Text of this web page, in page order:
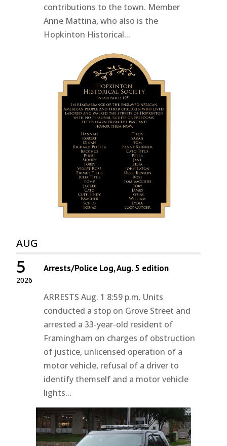
contributions to the town. Member
Anne Mattina, who also is the
Hopkinton Historical...
AUG
2026
5 Arrests/Police Log, Aug. 5 edition
ARRESTS Aug. 1 8:59 p.m. Units
conducted a stop on Grove Street and
arrested a 33-year-old resident of
Framingham on charges of obstruction
of justice, unlicensed operation of a
motor vehicle, refusal of a driver to
identify themself and a motor vehicle
lights...